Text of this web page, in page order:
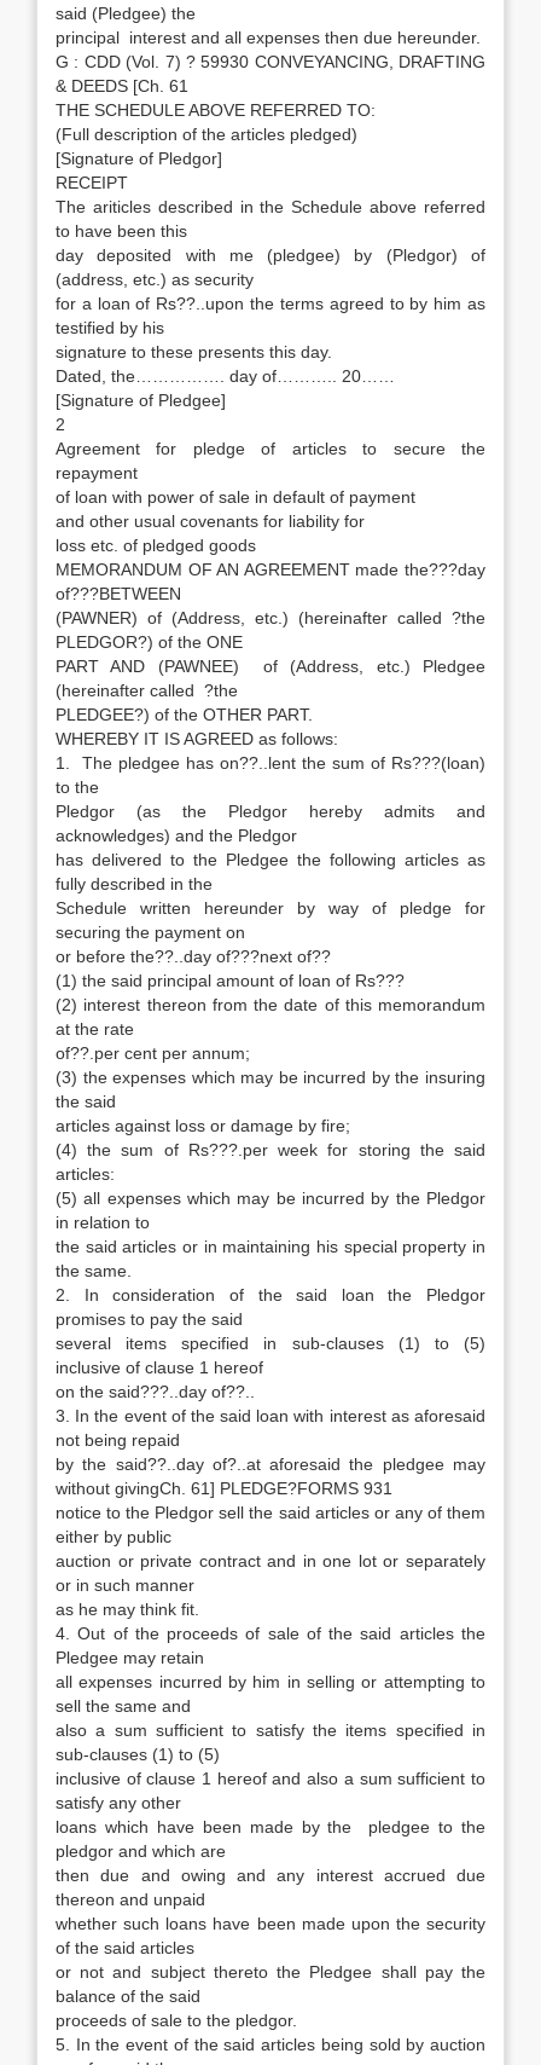
said (Pledgee) the
principal interest and all expenses then due hereunder.
G : CDD (Vol. 7) ? 59930 CONVEYANCING, DRAFTING
& DEEDS [Ch. 61
THE SCHEDULE ABOVE REFERRED TO:
(Full description of the articles pledged)
[Signature of Pledgor]
RECEIPT
The ariticles described in the Schedule above referred
to have been this
day deposited with me (pledgee) by (Pledgor) of
(address, etc.) as security
for a loan of Rs??..upon the terms agreed to by him as
testified by his
signature to these presents this day.
Dated, the……………. day of……….. 20……
[Signature of Pledgee]
2
Agreement for pledge of articles to secure the
repayment
of loan with power of sale in default of payment
and other usual covenants for liability for
loss etc. of pledged goods
MEMORANDUM OF AN AGREEMENT made the???day
of???BETWEEN
(PAWNER) of (Address, etc.) (hereinafter called ?the
PLEDGOR?) of the ONE
PART AND (PAWNEE) of (Address, etc.) Pledgee
(hereinafter called ?the
PLEDGEE?) of the OTHER PART.
WHEREBY IT IS AGREED as follows:
1. The pledgee has on??..lent the sum of Rs???(loan)
to the
Pledgor (as the Pledgor hereby admits and
acknowledges) and the Pledgor
has delivered to the Pledgee the following articles as
fully described in the
Schedule written hereunder by way of pledge for
securing the payment on
or before the??..day of???next of??
(1) the said principal amount of loan of Rs???
(2) interest thereon from the date of this memorandum
at the rate
of??.per cent per annum;
(3) the expenses which may be incurred by the insuring
the said
articles against loss or damage by fire;
(4) the sum of Rs???.per week for storing the said
articles:
(5) all expenses which may be incurred by the Pledgor
in relation to
the said articles or in maintaining his special property in
the same.
2. In consideration of the said loan the Pledgor
promises to pay the said
several items specified in sub-clauses (1) to (5)
inclusive of clause 1 hereof
on the said???..day of??..
3. In the event of the said loan with interest as aforesaid
not being repaid
by the said??..day of?..at aforesaid the pledgee may
without givingCh. 61] PLEDGE?FORMS 931
notice to the Pledgor sell the said articles or any of them
either by public
auction or private contract and in one lot or separately
or in such manner
as he may think fit.
4. Out of the proceeds of sale of the said articles the
Pledgee may retain
all expenses incurred by him in selling or attempting to
sell the same and
also a sum sufficient to satisfy the items specified in
sub-clauses (1) to (5)
inclusive of clause 1 hereof and also a sum sufficient to
satisfy any other
loans which have been made by the pledgee to the
pledgor and which are
then due and owing and any interest accrued due
thereon and unpaid
whether such loans have been made upon the security
of the said articles
or not and subject thereto the Pledgee shall pay the
balance of the said
proceeds of sale to the pledgor.
5. In the event of the said articles being sold by auction